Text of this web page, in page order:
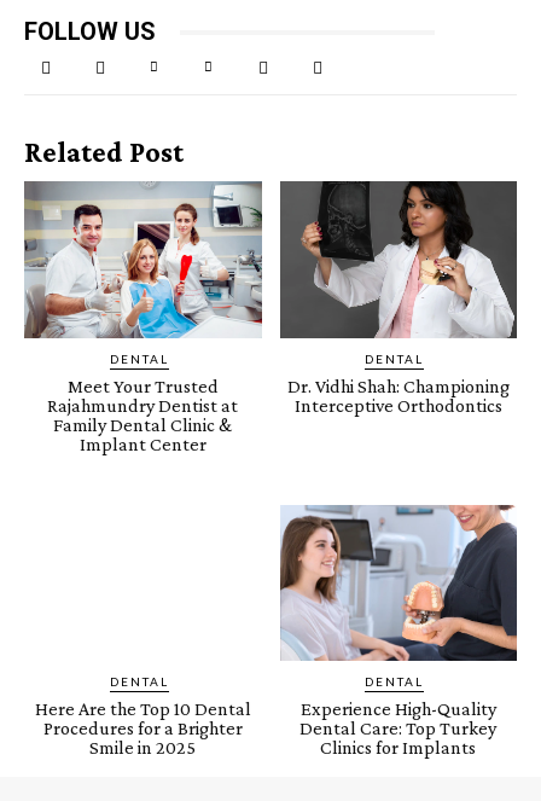
FOLLOW US
Related Post
DENTAL
Meet Your Trusted
Rajahmundry Dentist at
Family Dental Clinic &
Implant Center
DENTAL
Dr. Vidhi Shah: Championing
Interceptive Orthodontics
DENTAL
Here Are the Top 10 Dental
Procedures for a Brighter
Smile in 2025
DENTAL
Experience High-Quality
Dental Care: Top Turkey
Clinics for Implants